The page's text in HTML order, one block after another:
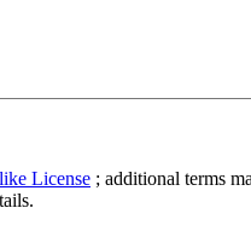
License ; additional terms